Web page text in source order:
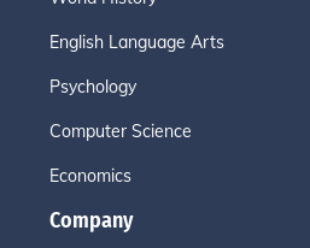
English Language Arts
Psychology
Computer Science
Economics
Company